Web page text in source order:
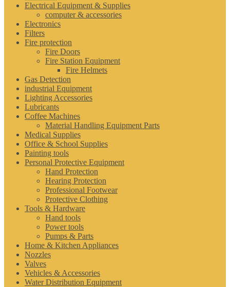
Electrical Equipment & Supplies
computer & accessories
Electronics
Filters
Fire protection
Fire Doors
Fire Station Equipment
Fire Helmets
Gas Detection
industrial Equipment
Lighting Accessories
Lubricants
Coffee Machines
Material Handling Equipment Parts
Medical Supplies
Office & School Supplies
Painting tools
Personal Protective Equipment
Hand Protection
Hearing Protection
Professional Footwear
Protective Clothing
Tools & Hardware
Hand tools
Power tools
Pumps & Parts
Home & Kitchen Appliances
Nozzles
Valves
Vehicles & Accessories
Water Distribution Equipment